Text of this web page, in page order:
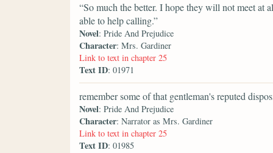
“So much the better. I hope they will not meet at
able to help calling.”
Novel: Pride And Prejudice
Character: Mrs. Gardiner
Link to text in chapter 25
Text ID: 01971
remember some of that gentleman's reputed
Novel: Pride And Prejudice
Character: Narrator as Mrs. Gardiner
Link to text in chapter 25
Text ID: 01985